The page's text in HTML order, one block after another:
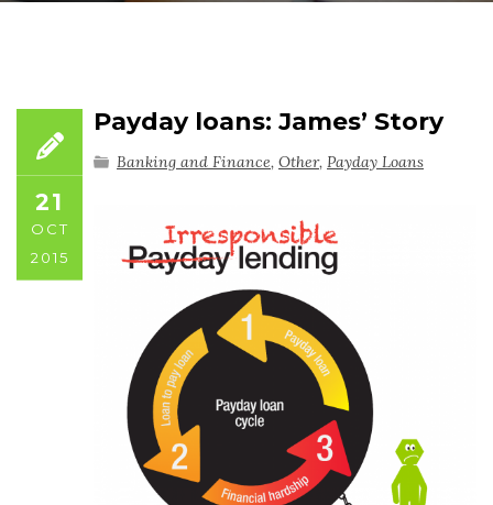
21
OCT
2015
Payday loans: James’ Story
Banking and Finance, Other, Payday Loans